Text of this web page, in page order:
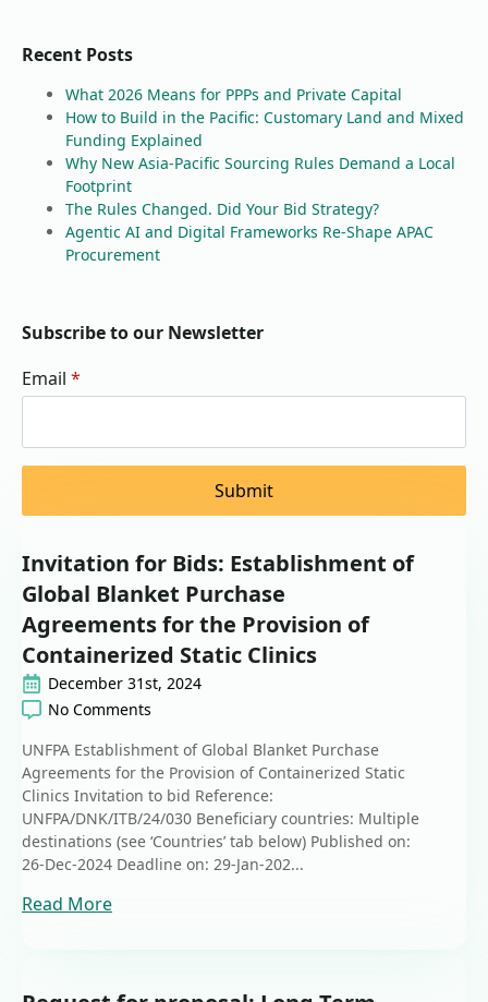
Recent Posts
What 2026 Means for PPPs and Private Capital
How to Build in the Pacific: Customary Land and Mixed
Funding Explained
Why New Asia-Pacific Sourcing Rules Demand a Local
Footprint
The Rules Changed. Did Your Bid Strategy?
Agentic AI and Digital Frameworks Re-Shape APAC
Procurement
Subscribe to our Newsletter
Email *
Submit
Invitation for Bids: Establishment of
Global Blanket Purchase
Agreements for the Provision of
Containerized Static Clinics
December 31st, 2024
No Comments
UNFPA Establishment of Global Blanket Purchase
Agreements for the Provision of Containerized Static
Clinics Invitation to bid Reference:
UNFPA/DNK/ITB/24/030 Beneficiary countries: Multiple
destinations (see ‘Countries’ tab below) Published on:
26-Dec-2024 Deadline on: 29-Jan-202...
Read More